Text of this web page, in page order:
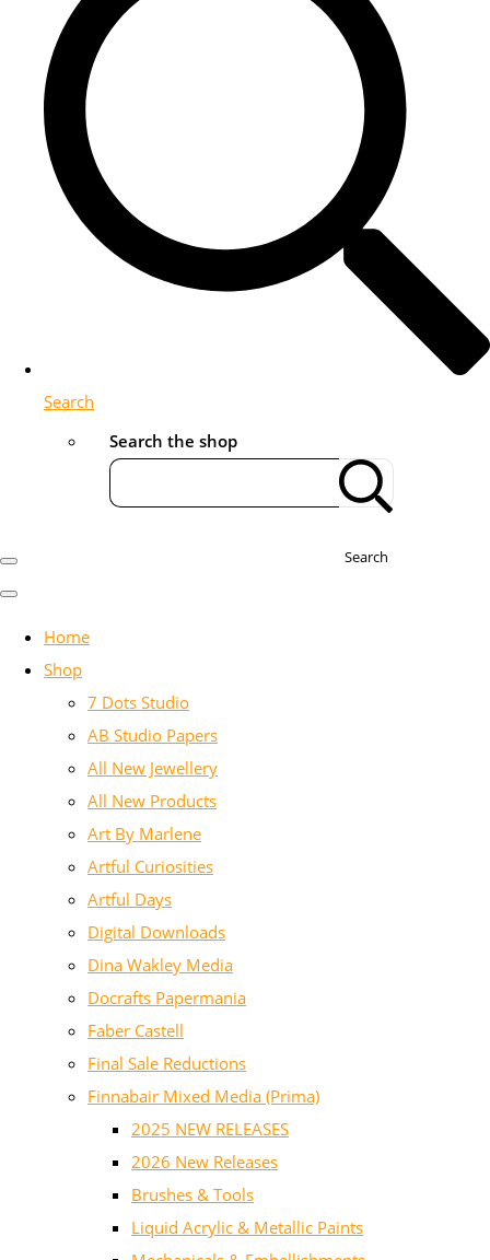
Search
Search the shop
Search
Home
Shop
7 Dots Studio
AB Studio Papers
All New Jewellery
All New Products
Art By Marlene
Artful Curiosities
Artful Days
Digital Downloads
Dina Wakley Media
Docrafts Papermania
Faber Castell
Final Sale Reductions
Finnabair Mixed Media (Prima)
2025 NEW RELEASES
2026 New Releases
Brushes & Tools
Liquid Acrylic & Metallic Paints